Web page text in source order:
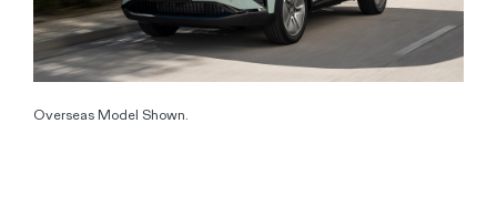
Overseas Model Shown.